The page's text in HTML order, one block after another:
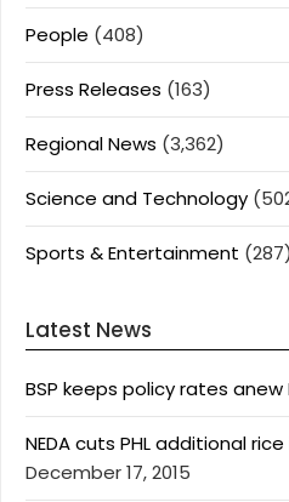
People (408)
Press Releases (163)
Regional News (3,362)
Science and Technology
Sports & Entertainment (287)
Latest News
BSP keeps policy rates anew
NEDA cuts PHL additional
December 17, 2015